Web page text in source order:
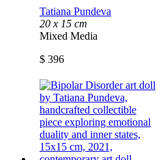
Tatiana Pundeva
20 x 15 cm
Mixed Media
$ 396